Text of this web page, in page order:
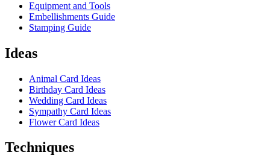
Equipment and Tools
Embellishments Guide
Stamping Guide
Ideas
Animal Card Ideas
Birthday Card Ideas
Wedding Card Ideas
Sympathy Card Ideas
Flower Card Ideas
Techniques